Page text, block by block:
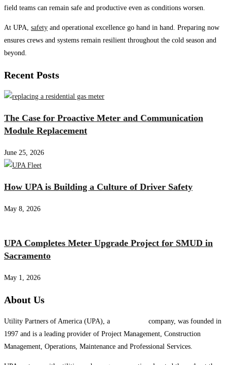
field teams can remain safe and productive even as conditions worsen.
At UPA, safety and operational excellence go hand in hand. Preparing now
ensures crews and systems remain resilient throughout the cold season and
beyond.
Recent Posts
The Case for Proactive Meter and Communication
Module Replacement
June 25, 2026
How UPA is Building a Culture of Driver Safety
May 8, 2026
UPA Completes Meter Upgrade Project for SMUD in
Sacramento
May 1, 2026
About Us
Utility Partners of America (UPA), a
company, was founded in
1997 and is a leading provider of Project Management, Construction
Management, Operations, Maintenance and Professional Services.